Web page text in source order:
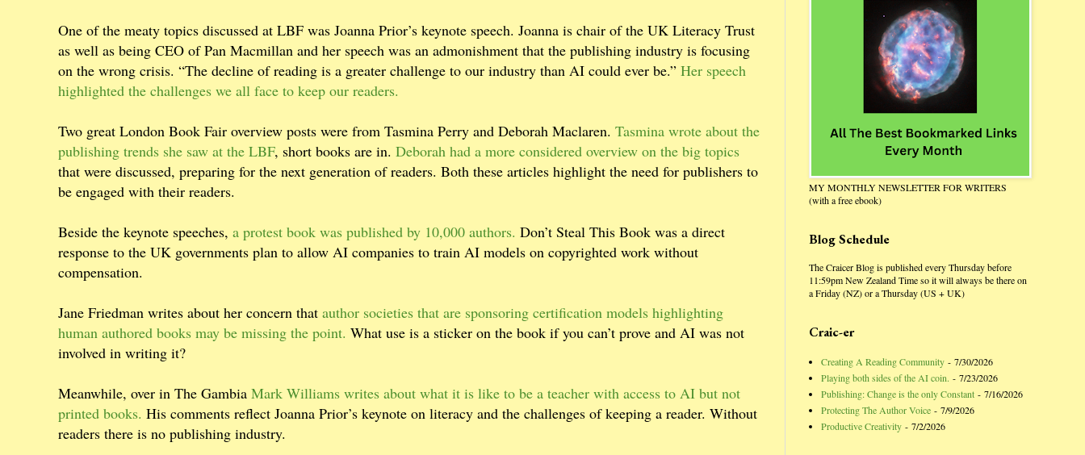
One of the meaty topics discussed at LBF was Joanna Prior’s keynote speech. Joanna is chair of the UK Literacy Trust
as well as being CEO of Pan Macmillan and her speech was an admonishment that the publishing industry is focusing
on the wrong crisis. “The decline of reading is a greater challenge to our industry than AI could ever be.” Her speech
highlighted the challenges we all face to keep our readers.
Two great London Book Fair overview posts were from Tasmina Perry and Deborah Maclaren. Tasmina wrote about the
publishing trends she saw at the LBF, short books are in. Deborah had a more considered overview on the big topics
that were discussed, preparing for the next generation of readers. Both these articles highlight the need for publishers to
be engaged with their readers.
Beside the keynote speeches, a protest book was published by 10,000 authors. Don’t Steal This Book was a direct
response to the UK governments plan to allow AI companies to train AI models on copyrighted work without
compensation.
Jane Friedman writes about her concern that author societies that are sponsoring certification models highlighting
human authored books may be missing the point. What use is a sticker on the book if you can’t prove and AI was not
involved in writing it?
Meanwhile, over in The Gambia Mark Williams writes about what it is like to be a teacher with access to AI but not
printed books. His comments reflect Joanna Prior’s keynote on literacy and the challenges of keeping a reader. Without
readers there is no publishing industry.
MY MONTHLY NEWSLETTER FOR WRITERS
(with a free ebook)
Blog Schedule
The Craicer Blog is published every Thursday before
11:59pm New Zealand Time so it will always be there on
a Friday (NZ) or a Thursday (US + UK)
Craic-er
Creating A Reading Community - 7/30/2026
Playing both sides of the AI coin. - 7/23/2026
Publishing: Change is the only Constant - 7/16/2026
Protecting The Author Voice - 7/9/2026
Productive Creativity - 7/2/2026